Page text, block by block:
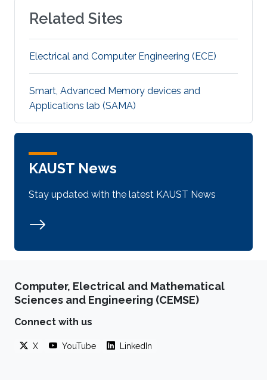
Related Sites
Electrical and Computer Engineering (ECE)
Smart, Advanced Memory devices and
Applications lab (SAMA)
KAUST News
Stay updated with the latest KAUST News
Computer, Electrical and Mathematical
Sciences and Engineering (CEMSE)
Connect with us
X YouTube LinkedIn